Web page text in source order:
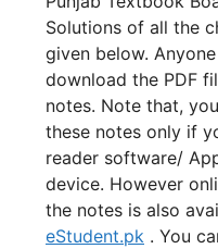
Solutions of all the
given below.
download the PDF
notes. Note that,
these notes only if
reader software/
device. However
the notes is also
eStudent.pk . You